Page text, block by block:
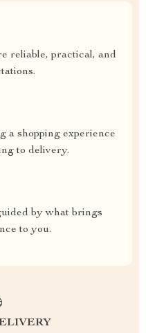
reliable, practical, and
a shopping experience
to delivery.
by what brings
to you.